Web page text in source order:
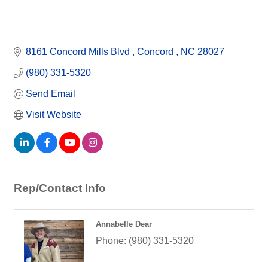
8161 Concord Mills Blvd Concord NC 28027
(980) 331-5320
Send Email
Visit Website
Rep/Contact Info
Annabelle Dear
Phone: (980) 331-5320